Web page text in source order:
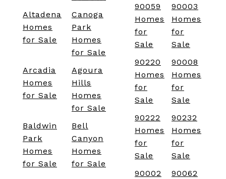
Altadena
Homes
for Sale
Canoga
Park
Homes
for Sale
Arcadia
Homes
for Sale
Agoura
Hills
Homes
for Sale
Baldwin
Park
Homes
for Sale
Bell
Canyon
Homes
for Sale
90059
Homes
for
Sale
90003
Homes
for
Sale
90220
Homes
for
Sale
90008
Homes
for
Sale
90222
Homes
for
Sale
90232
Homes
for
Sale
90002
90062